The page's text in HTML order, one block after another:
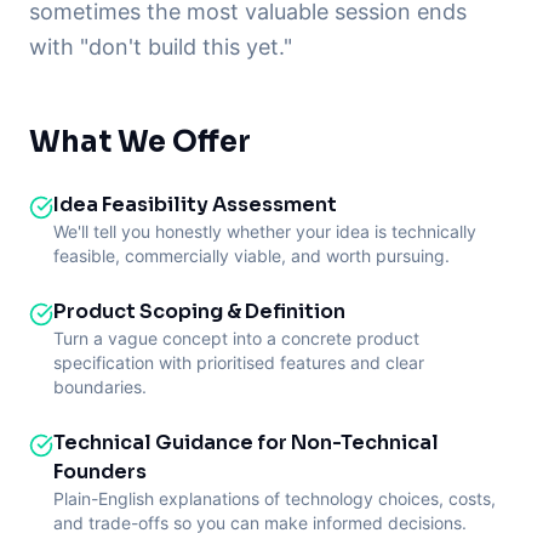
sometimes the most valuable session ends
with "don't build this yet."
What We Offer
Idea Feasibility Assessment
We'll tell you honestly whether your idea is technically
feasible, commercially viable, and worth pursuing.
Product Scoping & Definition
Turn a vague concept into a concrete product
specification with prioritised features and clear
boundaries.
Technical Guidance for Non-Technical
Founders
Plain-English explanations of technology choices, costs,
and trade-offs so you can make informed decisions.